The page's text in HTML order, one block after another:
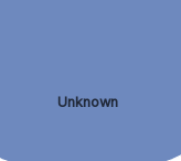
Unknown